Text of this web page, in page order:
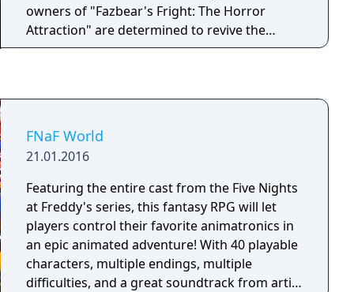
owners of "Fazbear's Fright: The Horror
Attraction" are determined to revive the
legend and make the experience as authentic
an old paper-plate doll, but then a remarkable
discovery was made... The attraction now has
one animatronic.
FNaF World
21.01.2016
Featuring the entire cast from the Five Nights
at Freddy's series, this fantasy RPG will let
players control their favorite animatronics in
an epic animated adventure! With 40 playable
characters, multiple endings, multiple
difficulties, and a great soundtrack from artist